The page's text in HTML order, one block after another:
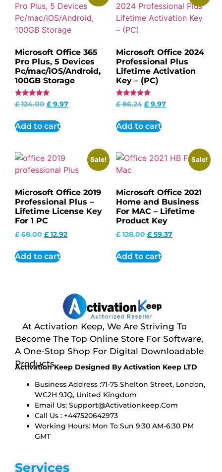
Microsoft Office 365
Pro Plus, 5 Devices
Pc/mac/iOS/Android,
100GB Storage
Rated
4.85
£124.00 £ 9.97
Add to cart
Microsoft Office 2024
Professional Plus
Lifetime Activation
Key – (PC)
Rated
4.95
£86.24 £ 9.97
Add to cart
Sale!
Microsoft Office 2019
Professional Plus –
Lifetime License Key
For 1 PC
£68.00 £ 12.92
Add to cart
Sale!
Microsoft Office 2021
Home and Business
For MAC – Lifetime
Product Key
£128.00 £ 59.37
Add to cart
At Activation Keep, We Are Striving To
Become The Top Online Store For Software,
A One-Stop Shop For Digital Downloadable
Products
Activation Keep Designed By Activation Keep LTD
Business Address :71-75 Shelton Street, London,
WC2H 9JQ, United Kingdom
Email Us: Support@activationkeep.com
Call Us : +447520642973
Working Hours: Mon To Sun 9:30 AM-6:30 PM
GMT
Services